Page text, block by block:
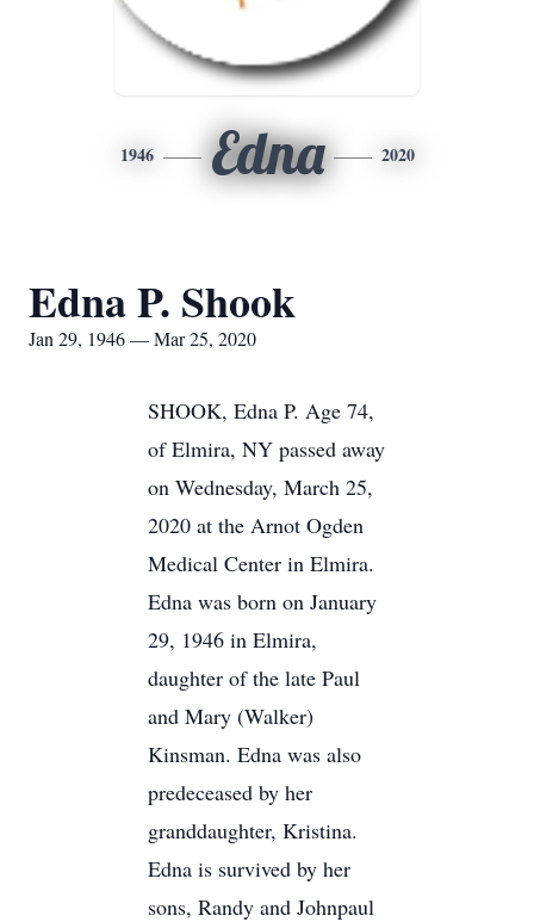
1946 Edna 2020
Edna P. Shook
Jan 29, 1946 — Mar 25, 2020
SHOOK, Edna P. Age 74,
of Elmira, NY passed away
on Wednesday, March 25,
2020 at the Arnot Ogden
Medical Center in Elmira.
Edna was born on January
29, 1946 in Elmira,
daughter of the late Paul
and Mary (Walker)
Kinsman. Edna was also
predeceased by her
granddaughter, Kristina.
Edna is survived by her
sons, Randy and Johnpaul